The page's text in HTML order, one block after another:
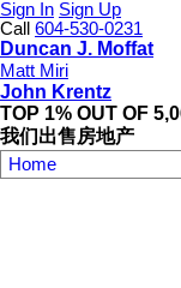
Sign In Sign Up
Call
604-530-0231
Duncan J. Moffat
Matt Miri
John Krentz
TOP 1% OUT OF
我们出售房地产
Home